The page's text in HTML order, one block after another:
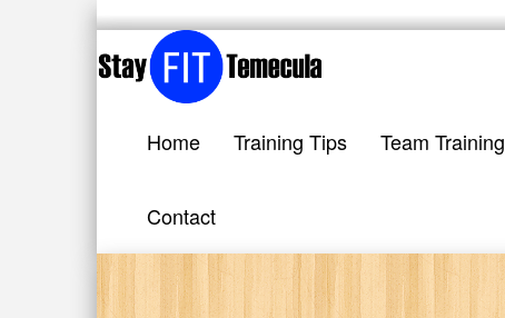
Home Training Tips Team Training
Contact